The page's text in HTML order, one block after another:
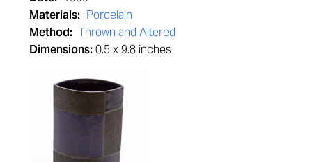
Materials: Porcelain
Method: Thrown and Altered
Dimensions: 0.5 x 9.8 inches